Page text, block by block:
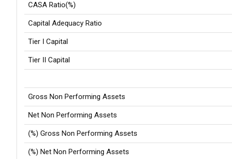
CASA Ratio(%)
Capital Adequacy Ratio
Tier I Capital
Tier II Capital
Gross Non Performing Assets
Net Non Performing Assets
(%) Gross Non Performing Assets
(%) Net Non Performing Assets